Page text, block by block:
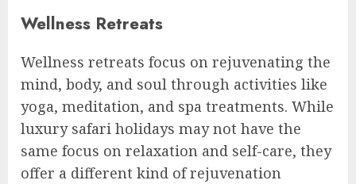
Wellness Retreats
Wellness retreats focus on rejuvenating the
mind, body, and soul through activities like
yoga, meditation, and spa treatments. While
luxury safari holidays may not have the
same focus on relaxation and self-care, they
offer a different kind of rejuvenation